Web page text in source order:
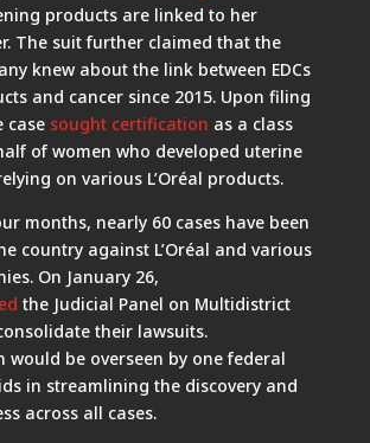
products are linked to her
The suit further claimed that the
knew about the link between EDCs
and cancer since 2015. Upon filing
casesought certification as a class
of women who developed uterine
on various L’Oréal products.
months, nearly 60 cases have been
country against L’Oréal and various
On January 26,
the Judicial Panel on Multidistrict
their lawsuits.
would be overseen by one federal
in streamlining the discovery and
across all cases.